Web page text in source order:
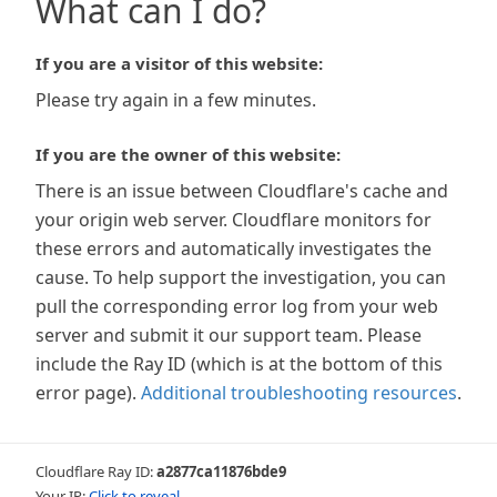
What can I do?
If you are a visitor of this website:
Please try again in a few minutes.
If you are the owner of this website:
There is an issue between Cloudflare's cache and
your origin web server. Cloudflare monitors for
these errors and automatically investigates the
cause. To help support the investigation, you can
pull the corresponding error log from your web
server and submit it our support team. Please
include the Ray ID (which is at the bottom of this
error page). Additional troubleshooting resources.
Cloudflare Ray ID:a2877ca11876bde9